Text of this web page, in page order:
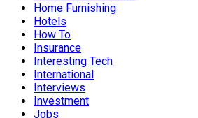
Home Furnishing
Hotels
How To
Insurance
Interesting Tech
International
Interviews
Investment
Jobs